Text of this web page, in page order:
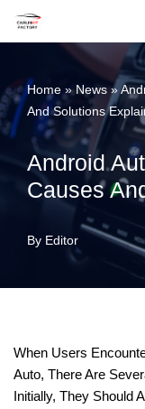
Content
Home »News»
And Solutions
Android
Causes
By Editor
When Users
Auto, There Are
Initially, They Should